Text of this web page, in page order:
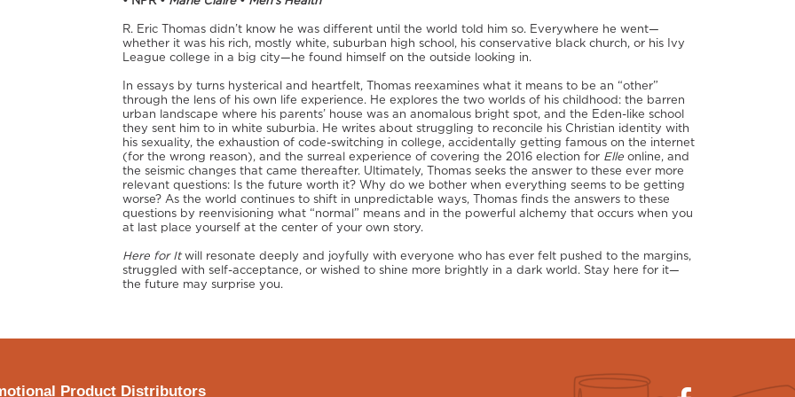
R. Eric Thomas didn’t know he was different until the world told him so. Everywhere he went—
whether it was his rich, mostly white, suburban high school, his conservative black church, or his Ivy
League college in a big city—he found himself on the outside looking in.
In essays by turns hysterical and heartfelt, Thomas reexamines what it means to be an “other”
through the lens of his own life experience. He explores the two worlds of his childhood: the barren
urban landscape where his parents’ house was an anomalous bright spot, and the Eden-like school
they sent him to in white suburbia. He writes about struggling to reconcile his Christian identity with
his sexuality, the exhaustion of code-switching in college, accidentally getting famous on the internet
(for the wrong reason), and the surreal experience of covering the 2016 election for Elle online, and
the seismic changes that came thereafter. Ultimately, Thomas seeks the answer to these ever more
relevant questions: Is the future worth it? Why do we bother when everything seems to be getting
worse? As the world continues to shift in unpredictable ways, Thomas finds the answers to these
questions by reenvisioning what “normal” means and in the powerful alchemy that occurs when you
at last place yourself at the center of your own story.
Here for Itwill resonate deeply and joyfully with everyone who has ever felt pushed to the margins,
struggled with self-acceptance, or wished to shine more brightly in a dark world. Stay here for it—
the future may surprise you.
Product Distributors